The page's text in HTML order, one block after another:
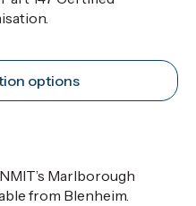
options
Marlborough
from Blenheim.